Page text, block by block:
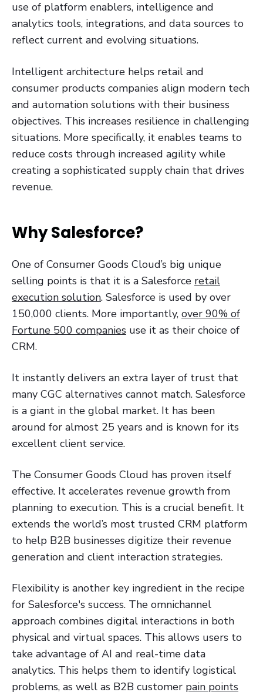
use of platform enablers, intelligence and
analytics tools, integrations, and data sources to
reflect current and evolving situations.
Intelligent architecture helps retail and
consumer products companies align modern tech
and automation solutions with their business
objectives. This increases resilience in challenging
situations. More specifically, it enables teams to
reduce costs through increased agility while
creating a sophisticated supply chain that drives
revenue.
Why Salesforce?
One of Consumer Goods Cloud’s big unique
selling points is that it is a Salesforce retail
execution solution. Salesforce is used by over
150,000 clients. More importantly, over 90% of
Fortune 500 companies use it as their choice of
CRM.
It instantly delivers an extra layer of trust that
many CGC alternatives cannot match. Salesforce
is a giant in the global market. It has been
around for almost 25 years and is known for its
excellent client service.
The Consumer Goods Cloud has proven itself
effective. It accelerates revenue growth from
planning to execution. This is a crucial benefit. It
extends the world’s most trusted CRM platform
to help B2B businesses digitize their revenue
generation and client interaction strategies.
Flexibility is another key ingredient in the recipe
for Salesforce's success. The omnichannel
approach combines digital interactions in both
physical and virtual spaces. This allows users to
take advantage of AI and real-time data
analytics. This helps them to identify logistical
problems, as well as B2B customer pain points